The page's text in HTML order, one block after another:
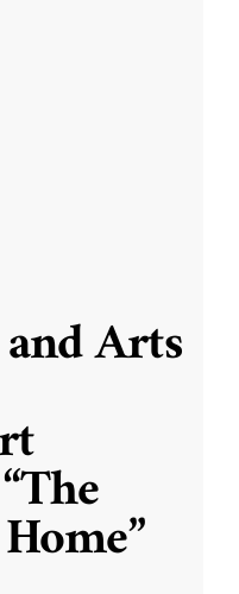
Arts